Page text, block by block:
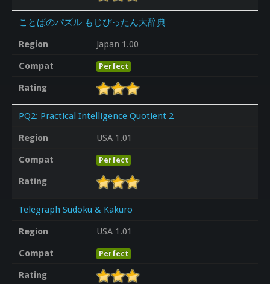
ことばのパズル もじぴったん大辞典
Region
Japan 1.00
Compat
Perfect
Rating
PQ2: Practical Intelligence Quotient 2
Region
USA 1.01
Compat
Perfect
Rating
Telegraph Sudoku & Kakuro
Region
USA 1.01
Compat
Perfect
Rating